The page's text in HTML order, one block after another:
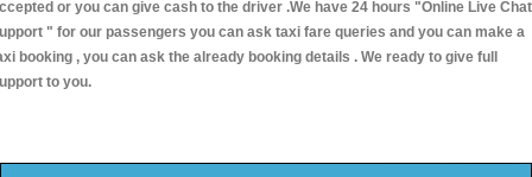
or you can give cash to the driver .We have 24 hours "Online Live Chat
" for our passengers you can ask taxi fare queries and you can make a
booking , you can ask the already booking details . We ready to give full
to you.